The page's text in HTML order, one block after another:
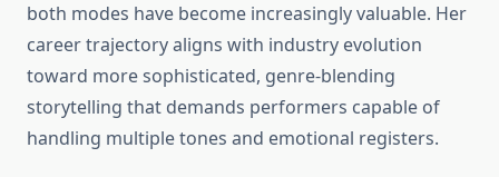
both modes have become increasingly valuable. Her
career trajectory aligns with industry evolution
toward more sophisticated, genre-blending
storytelling that demands performers capable of
handling multiple tones and emotional registers.